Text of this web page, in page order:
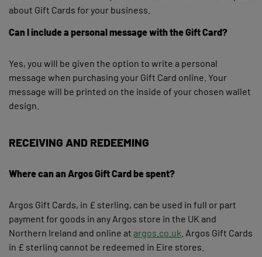
about Gift Cards for your business.
Can I include a personal message with the Gift Card?
Yes, you will be given the option to write a personal
message when purchasing your Gift Card online. Your
message will be printed on the inside of your chosen wallet
design.
RECEIVING AND REDEEMING
Where can an Argos Gift Card be spent?
Argos Gift Cards, in £ sterling, can be used in full or part
payment for goods in any Argos store in the UK and
Northern Ireland and online at argos.co.uk . Argos Gift Cards
in £ sterling cannot be redeemed in Eire stores.